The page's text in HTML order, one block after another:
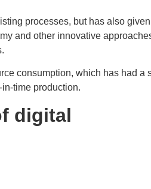
processes, but has also
and other innovative
consumption, which has had a
time production.
digital